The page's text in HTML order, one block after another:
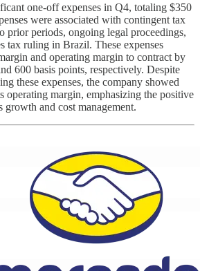
one-off expenses in Q4, totaling $350
were associated with contingent tax
prior periods, ongoing legal proceedings,
tax ruling in Brazil. These expenses
and operating margin to contract by
600 basis points, respectively. Despite
these expenses, the company showed
operating margin, emphasizing the positive
growth and cost management.